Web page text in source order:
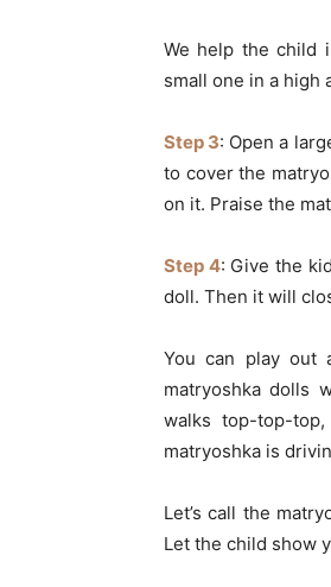
We help the child
small one in a high
Step 3: Open a
to cover the
on it. Praise the
Step 4: Give the
doll. Then it will
You can play out
matryoshka dolls
walks top-top-
matryoshka is
Let’s call the
Let the child show